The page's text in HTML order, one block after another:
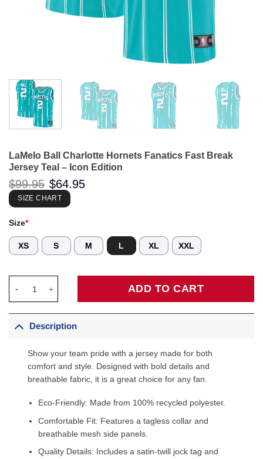
LaMelo Ball Charlotte Hornets Fanatics Fast Break
Jersey Teal – Icon Edition
$99.95 Original
price
was:
$99.95.
$64.95
SIZE CHART
Size*
XS S M L XL XXL
ADD TO CART
Description
Show your team pride with a jersey made for both
comfort and style. Designed with bold details and
breathable fabric, it is a great choice for any fan.
Eco-Friendly: Made from 100% recycled polyester.
Comfortable Fit: Features a tagless collar and
breathable mesh side panels.
Quality Details: Includes a satin-twill jock tag and